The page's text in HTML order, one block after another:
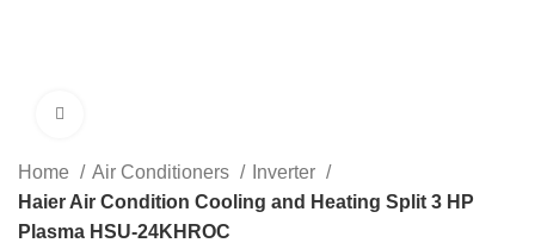
Home Air Conditioners
Inverter
Haier Air Condition Cooling and Heating Split 3 HP
Plasma HSU-24KHROC